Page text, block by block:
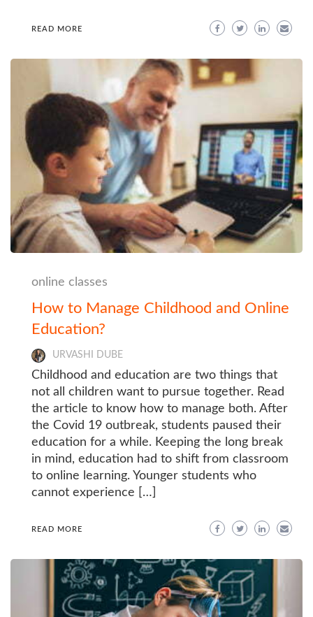
READ MORE
online classes
How to Manage Childhood and Online
Education?
URVASHI DUBE
Childhood and education are two things that
not all children want to pursue together. Read
the article to know how to manage both. After
the Covid 19 outbreak, students paused their
education for a while. Keeping the long break
in mind, education had to shift from classroom
to online learning. Younger students who
cannot experience […]
READ MORE